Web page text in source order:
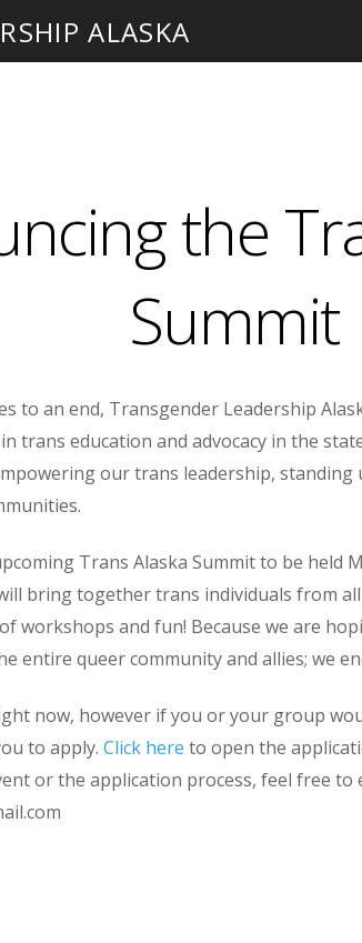
ALASKA
the
Summit
to an end, Transgender Leadership
trans education and advocacy in the
our trans leadership, standing
Trans Alaska Summit to be held
bring together trans individuals from
workshops and fun! Because we are
entire queer community and allies; we
now, however if you or your group
to apply. Click here to open the
or the application process, feel free to